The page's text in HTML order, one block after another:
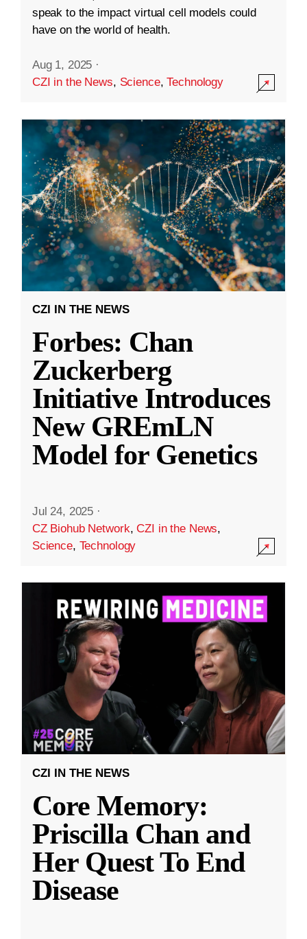
speak to the impact virtual cell models could
have on the world of health.
Aug 1, 2025 ·
CZI in the News, Science,Technology
CZI IN THE NEWS
Forbes: Chan
Zuckerberg
Initiative Introduces
New GREmLN
Model for Genetics
Jul 24, 2025 ·
CZ Biohub Network,CZI in the News,
Science, Technology
CZI IN THE NEWS
Core Memory:
Priscilla Chan and
Her Quest To End
Disease